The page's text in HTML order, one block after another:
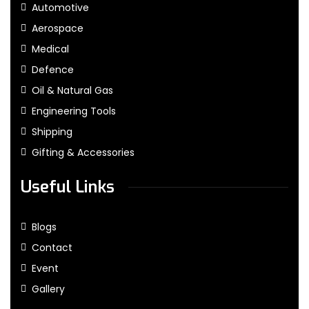
Automotive
Aerospace
Medical
Defence
Oil & Natural Gas
Engineering Tools
Shipping
Gifting & Accessories
Useful Links
Blogs
Contact
Event
Gallery